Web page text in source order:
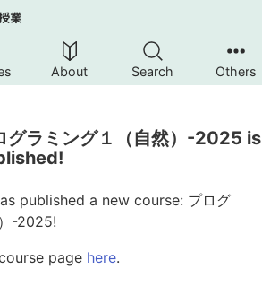
About Search Others
グラミング１（自然）-2025 is
published a new course: プログ
-2025!
page here.